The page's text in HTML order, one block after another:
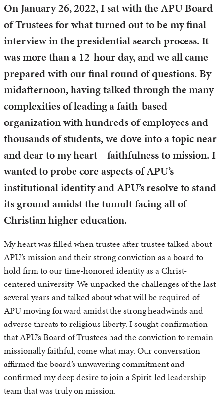
On January 26, 2022, I sat with the APU Board
of Trustees for what turned out to be my final
interview in the presidential search process. It
was more than a 12-hour day, and we all came
prepared with our final round of questions. By
midafternoon, having talked through the many
complexities of leading a faith-based
organization with hundreds of employees and
thousands of students, we dove into a topic near
and dear to my heart—faithfulness to mission. I
wanted to probe core aspects of APU’s
institutional identity and APU’s resolve to stand
its ground amidst the tumult facing all of
Christian higher education.
My heart was filled when trustee after trustee talked about
APU’s mission and their strong conviction as a board to
hold firm to our time-honored identity as a Christ-
centered university. We unpacked the challenges of the last
several years and talked about what will be required of
APU moving forward amidst the strong headwinds and
adverse threats to religious liberty. I sought confirmation
that APU’s Board of Trustees had the conviction to remain
missionally faithful, come what may. Our conversation
affirmed the board’s unwavering commitment and
confirmed my deep desire to join a Spirit-led leadership
team that was truly on mission.